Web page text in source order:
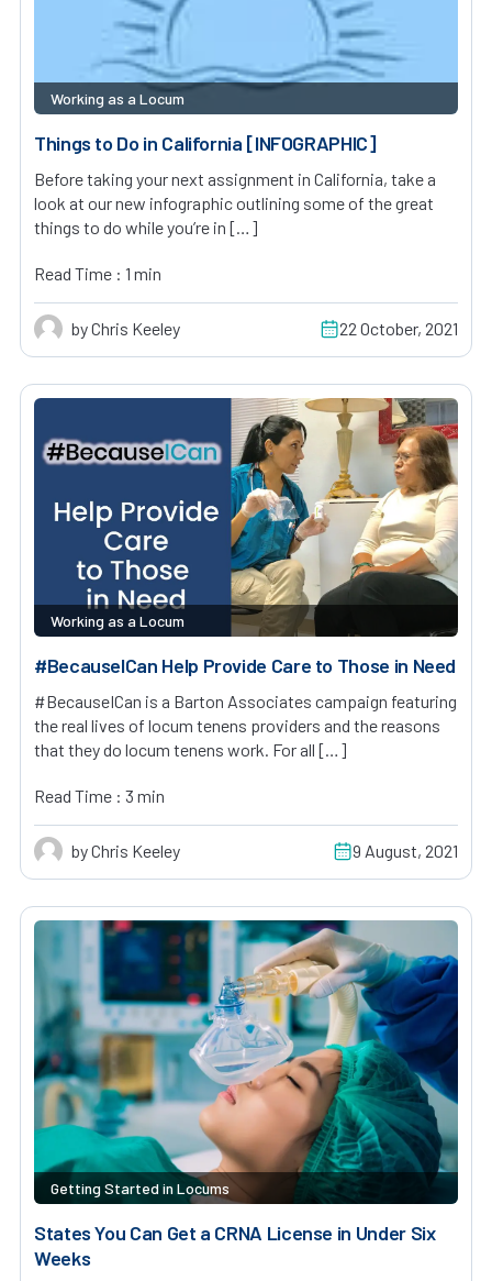
Working as a Locum
Things to Do in California [INFOGRAPHIC]
Before taking your next assignment in California, take a
look at our new infographic outlining some of the great
things to do while you’re in […]
Read Time : 1 min
by Chris Keeley 22 October, 2021
Working as a Locum
#BecauseICan Help Provide Care to Those in Need
#BecauseICan is a Barton Associates campaign featuring
the real lives of locum tenens providers and the reasons
that they do locum tenens work. For all […]
Read Time : 3 min
by Chris Keeley 9 August, 2021
Getting Started in Locums
States You Can Get a CRNA License in Under Six
Weeks